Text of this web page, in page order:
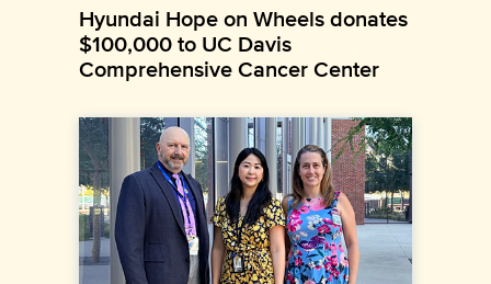
Hyundai Hope on Wheels donates
$100,000 to UC Davis
Comprehensive Cancer Center